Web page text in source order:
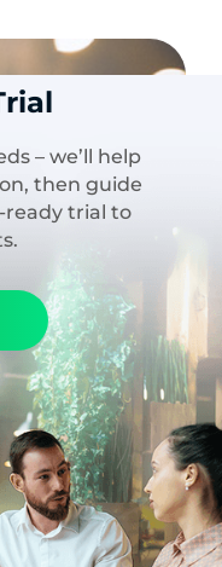
– we’ll help
then guide
ready trial to